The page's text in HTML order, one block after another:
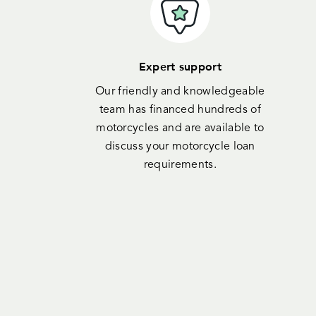
Expert support
Our friendly and knowledgeable
team has financed hundreds of
motorcycles and are available to
discuss your motorcycle loan
requirements.